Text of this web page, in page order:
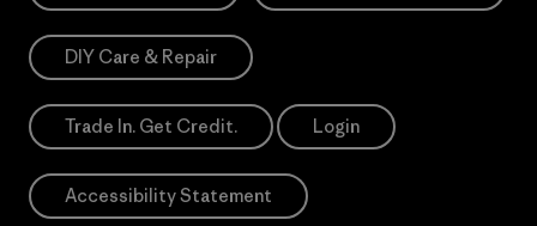
DIY Care & Repair
Trade In. Get Credit. Login
Accessibility Statement